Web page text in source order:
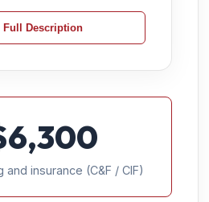
Full Description
6,300
and insurance (C&F / CIF)